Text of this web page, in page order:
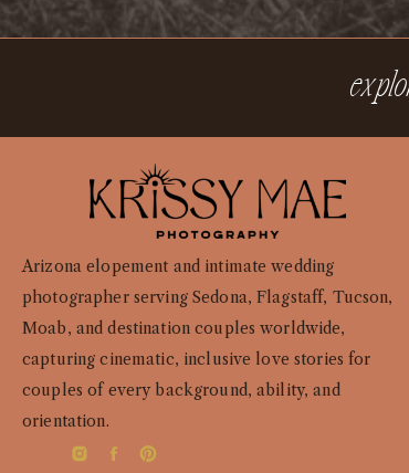
Arizona elopement and intimate wedding
photographer serving Sedona, Flagstaff, Tucson,
Moab, and destination couples worldwide,
capturing cinematic, inclusive love stories for
couples of every background, ability, and
orientation.